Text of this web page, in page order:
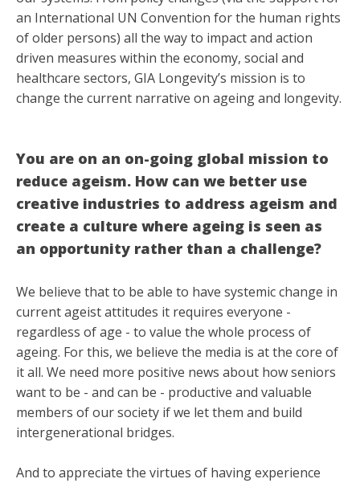
an International UN Convention for the human rights
of older persons) all the way to impact and action
driven measures within the economy, social and
healthcare sectors, GIA Longevity’s mission is to
change the current narrative on ageing and longevity.
You are on an on-going global mission to
reduce ageism. How can we better use
creative industries to address ageism and
create a culture where ageing is seen as
an opportunity rather than a challenge?
We believe that to be able to have systemic change in
current ageist attitudes it requires everyone -
regardless of age - to value the whole process of
ageing. For this, we believe the media is at the core of
it all. We need more positive news about how seniors
want to be - and can be - productive and valuable
members of our society if we let them and build
intergenerational bridges.
And to appreciate the virtues of having experience